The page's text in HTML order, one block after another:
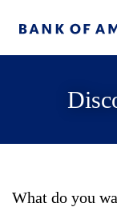
What do you